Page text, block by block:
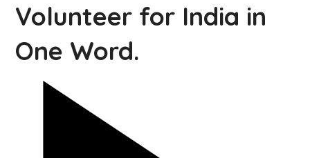
Volunteer for India in
One Word.